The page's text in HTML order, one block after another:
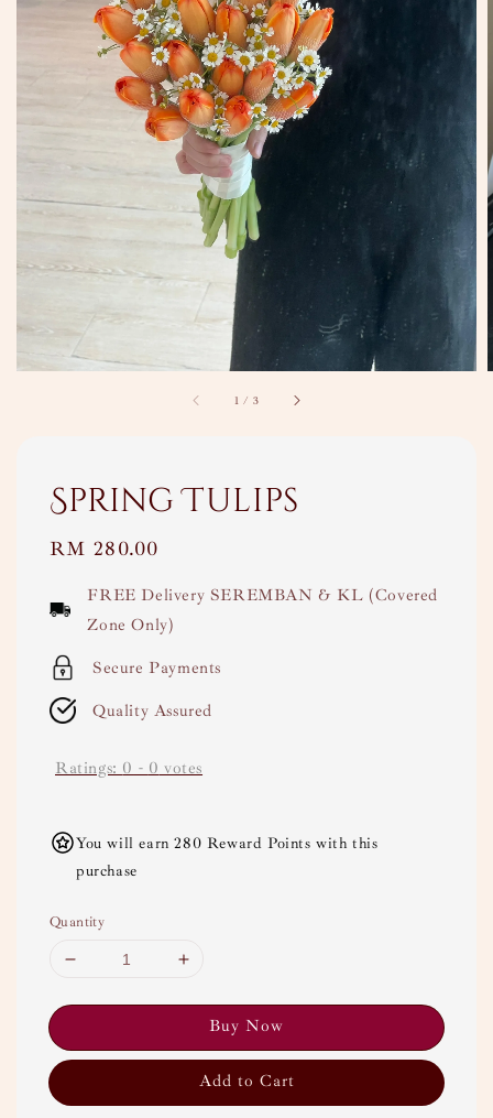
1 / 3
Spring Tulips
Regular
RM 280.00
FREE Delivery SEREMBAN & KL (Covered
Zone Only)
Secure Payments
Quality Assured
Ratings: 0 - 0 votes
You will earn 280 Reward Points with this
purchase
Quantity
Buy Now
Add to Cart